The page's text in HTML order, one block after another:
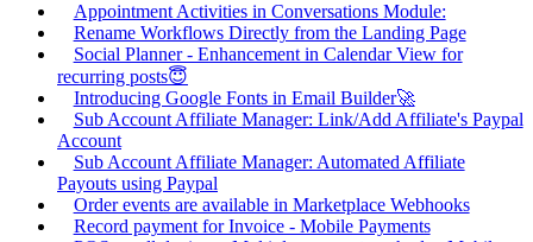
Appointment Activities in Conversations Module:
Rename Workflows Directly from the Landing Page
Social Planner - Enhancement in Calendar View for
recurring posts😇
Introducing Google Fonts in Email Builder🚀
Sub Account Affiliate Manager: Link/Add Affiliate's Paypal
Account
Sub Account Affiliate Manager: Automated Affiliate
Payouts using Paypal
Order events are available in Marketplace Webhooks
Record payment for Invoice - Mobile Payments